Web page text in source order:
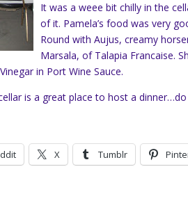
It was a weee bit chilly in the
of it. Pamela’s food was very
Round with Aujus, creamy
Marsala, of Talapia Francaise.
in Port Wine Sauce.
is a great place to host a
X Tumblr